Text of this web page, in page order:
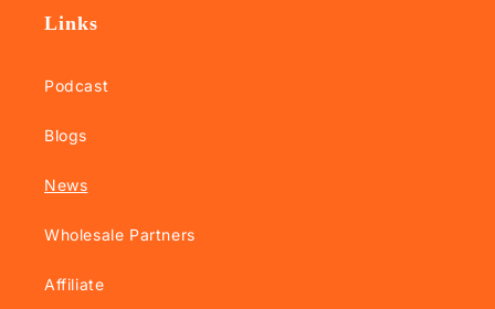
Links
Podcast
Blogs
News
Wholesale Partners
Affiliate